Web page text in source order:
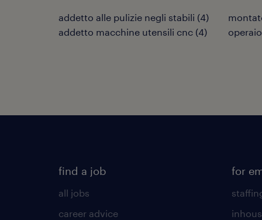
addetto alle pulizie negli stabili (4)
addetto macchine utensili cnc (4)
find a job
all jobs
career advice
for